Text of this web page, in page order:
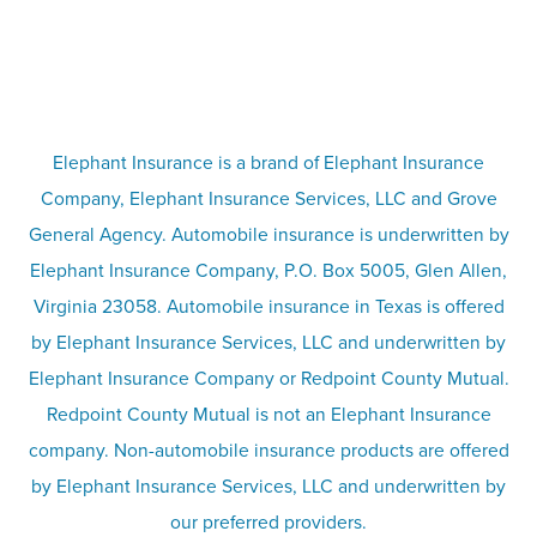
Umbrella insurance
Pet insurance
Recreational vehicle and watercraft
insurance
Terms
Privacy & security
Responsible disclosure
Company info page
Site map
Elephant Insurance is a brand of Elephant Insurance
Company, Elephant Insurance Services, LLC and Grove
General Agency. Automobile insurance is underwritten by
Elephant Insurance Company, P.O. Box 5005, Glen Allen,
Virginia 23058. Automobile insurance in Texas is offered
by Elephant Insurance Services, LLC and underwritten by
Elephant Insurance Company or Redpoint County Mutual.
Redpoint County Mutual is not an Elephant Insurance
company. Non-automobile insurance products are offered
by Elephant Insurance Services, LLC and underwritten by
our preferred providers.